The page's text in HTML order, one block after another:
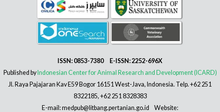
ISSN: 0853-7380 E-ISSN: 2252-696X
Published by Indonesian Center for Animal Research and Development (ICARD)
Jl. Raya Pajajaran Kav E59 Bogor 16151 West-Java, Indonesia. Telp. +62 251
8322185, +62 251 8328383
E-mail: medpub@litbang.pertanian.go.id Website: